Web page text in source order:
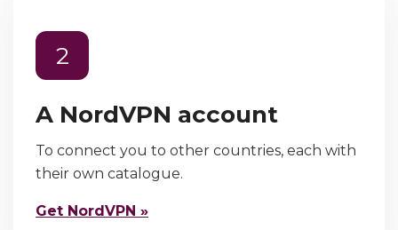
2
A NordVPN account
To connect you to other countries, each with
their own catalogue.
Get NordVPN »